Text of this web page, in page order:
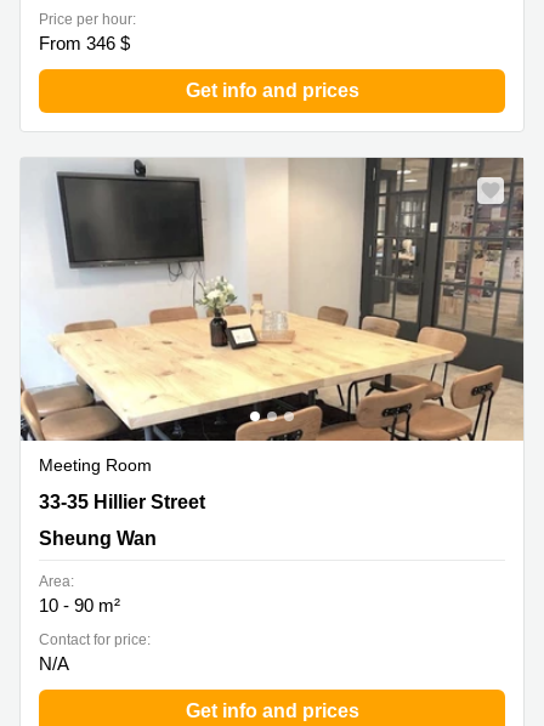
Price per hour:
From 346 $
Get info and prices
Meeting Room
33-35 Hillier Street, Sheung Wan
33-35 Hillier Street
Sheung Wan
Area:
10 - 90 m²
Contact for price:
N/A
Get info and prices